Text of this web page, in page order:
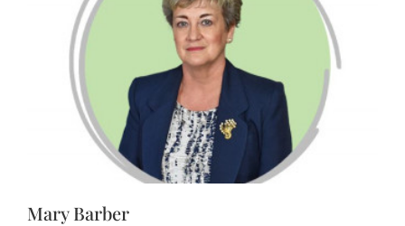
Mary Barber